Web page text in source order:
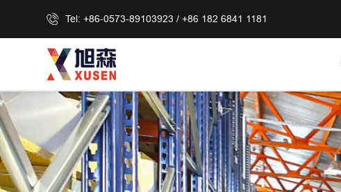
Tel: +86-0573-89103923 / +86 182 6841 1181